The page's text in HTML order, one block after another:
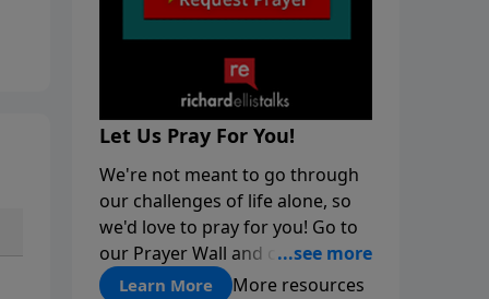
Let Us Pray For You!
We're not meant to go through
our challenges of life alone, so
we'd love to pray for you! Go to
our Prayer Wall and click on
"About Prayer"
Learn More More resources